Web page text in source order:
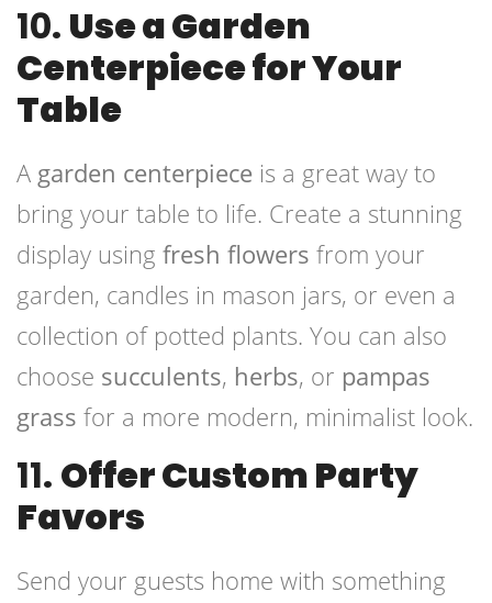
10. Use a Garden
Centerpiece for Your
Table
A garden centerpiece is a great way to
bring your table to life. Create a stunning
display using fresh flowers from your
garden, candles in mason jars, or even a
collection of potted plants. You can also
choose succulents, herbs, or pampas
grass for a more modern, minimalist look.
11. Offer Custom Party
Favors
Send your guests home with something